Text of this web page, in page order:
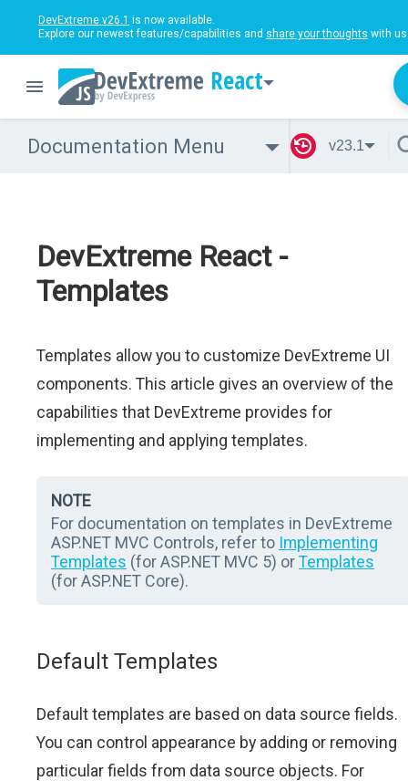
DevExtreme v26.1 is now available.
Explore our newest features/capabilities and share your thoughts with
React
Documentation Menu v23.1
DevExtreme React -
Templates
Templates allow you to customize DevExtreme UI
components. This article gives an overview of the
capabilities that DevExtreme provides for
implementing and applying templates.
NOTE
For documentation on templates in DevExtreme
ASP.NET MVC Controls, refer to Implementing
Templates (for ASP.NET MVC 5) orTemplates
(for ASP.NET Core).
Default Templates
Default templates are based on data source fields.
You can control appearance by adding or removing
particular fields from data source objects. For